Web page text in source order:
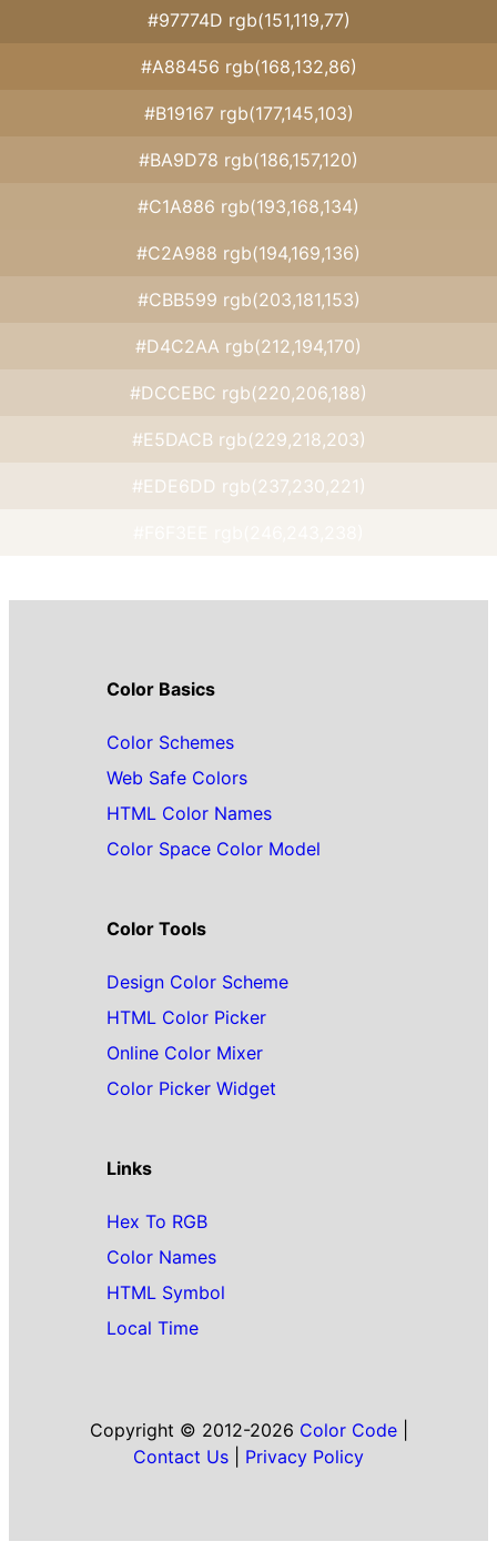
#97774D rgb(151,119,77)
#A88456 rgb(168,132,86)
#B19167 rgb(177,145,103)
#BA9D78 rgb(186,157,120)
#C1A886 rgb(193,168,134)
#C2A988 rgb(194,169,136)
#CBB599 rgb(203,181,153)
#D4C2AA rgb(212,194,170)
#DCCEBC rgb(220,206,188)
#E5DACB rgb(229,218,203)
#EDE6DD rgb(237,230,221)
Color Basics
Color Schemes
Web Safe Colors
HTML Color Names
Color Space Color Model
Color Tools
Design Color Scheme
HTML Color Picker
Online Color Mixer
Color Picker Widget
Links
Hex To RGB
Color Names
HTML Symbol
Local Time
Copyright © 2012-2026 Color Code|
Contact Us
Privacy Policy